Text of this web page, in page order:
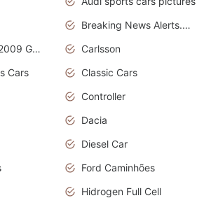
Breaking News Alerts.News Real Time.News in News
Bugatti Veyron 2009 Grand Sport
Carlsson
Cars
Classic Cars
Controller
Dacia
Diesel Car
Ford Caminhões
Hidrogen Full Cell